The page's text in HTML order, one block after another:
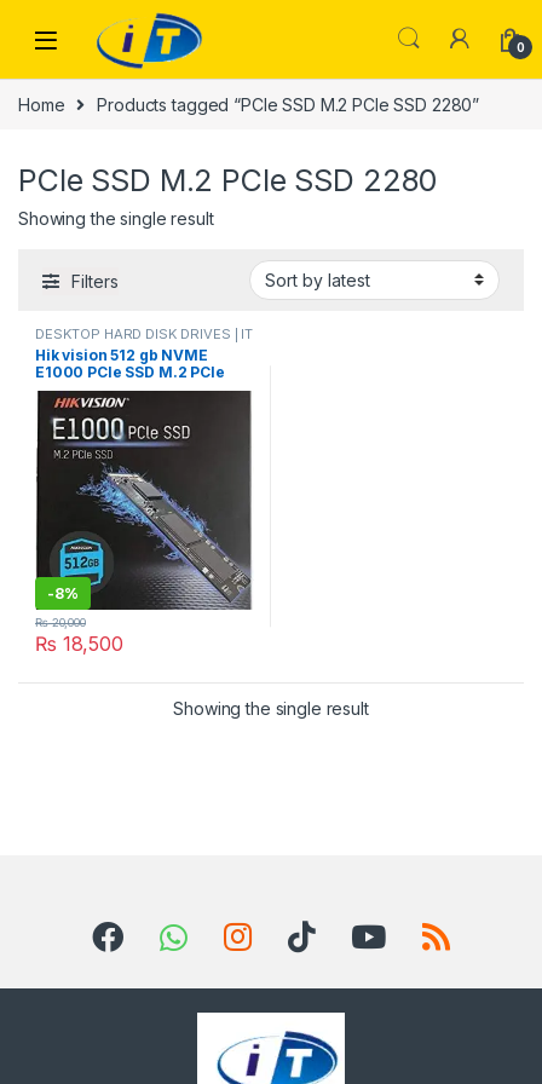
0
Home Products tagged “PCIe SSD M.2 PCIe SSD 2280”
PCIe SSD M.2 PCIe SSD 2280
Showing the single result
Filters
DESKTOP HARD DISK DRIVES | IT
Online HARD DISK DRIVES
LAPTOP HARD DISK DRIVES | IT
Online, NVMES
Hik vision 512 gb NVME
E1000 PCIe SSD M.2 PCIe
SSD 2280
-8%
₨ 18,500
₨20,000
Showing the single result